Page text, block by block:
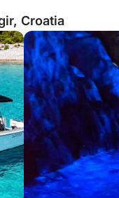
Croatia